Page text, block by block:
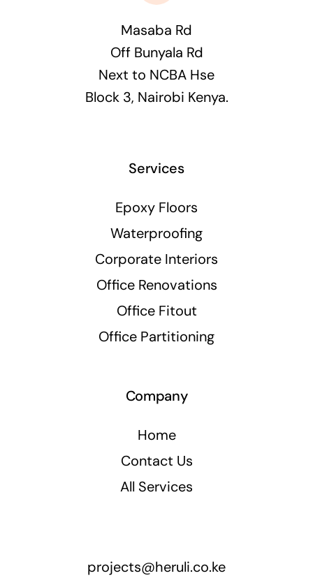
Masaba Rd
Off Bunyala Rd
Next to NCBA Hse
Block 3, Nairobi Kenya.
Services
Epoxy Floors
Waterproofing
Corporate Interiors
Office Renovations
Office Fitout
Office Partitioning
Company
Home
Contact Us
All Services
projects@heruli.co.ke